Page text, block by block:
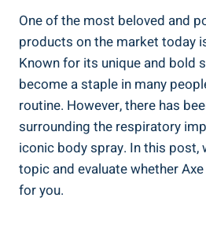
One of the most beloved and
products on ‌the ‍market today
Known for its unique ⁢and bold
become a staple in many
‌routine. However, there has
surrounding the ‍respiratory
iconic body spray. ⁣In this post,⁤
topic ⁤and evaluate whether
for you.